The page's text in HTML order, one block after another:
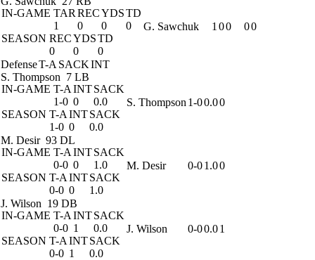
IN-GAME TAR RECYDSTD
1
0 0
0
SEASON RECYDSTD
0
0 0
G. Sawchuk 1 00 00
DefenseT-A SACKINT
S. Thompson 7 LB
IN-GAME T-A INTSACK
1-0 0
0.0
SEASON T-A INTSACK
1-0 0 0.0
S. Thompson 1-00.00
M. Desir 93 DL
IN-GAME T-A INTSACK
0-0 0
1.0
SEASON T-A INTSACK
0-0 0 1.0
M. Desir 0-01.00
J. Wilson 19 DB
IN-GAME T-A INTSACK
0-0 1
0.0
SEASON T-A INTSACK
0-0 1 0.0
J. Wilson 0-00.01